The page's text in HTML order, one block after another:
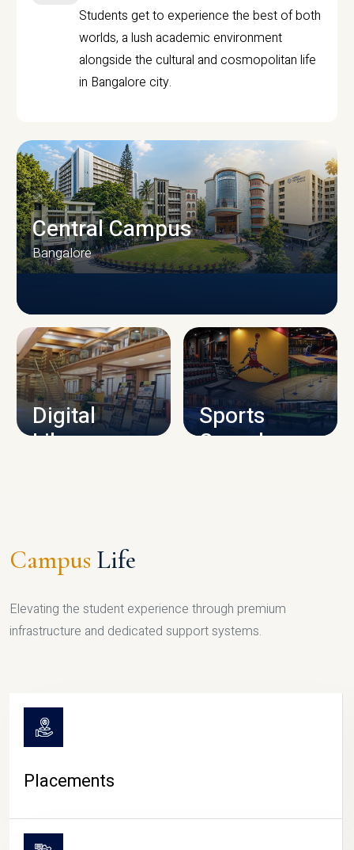
Students get to experience the best of both
worlds, a lush academic environment
alongside the cultural and cosmopolitan life
in Bangalore city.
CAMPUS INFRASTRUCTURE
Central Campus
Bangalore
Digital
Library
Sports
Complex
Campus Life
Elevating the student experience through premium
infrastructure and dedicated support systems.
Placements